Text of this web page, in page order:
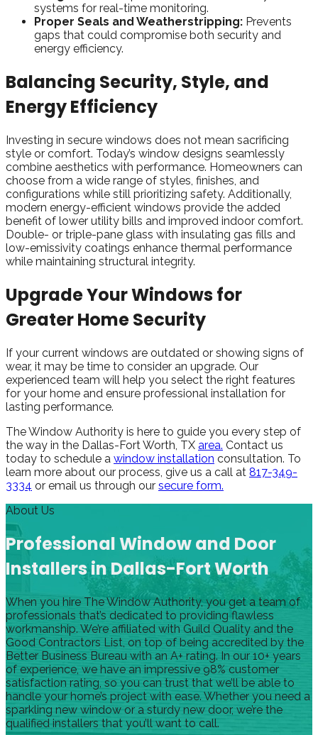
systems for real-time monitoring.
Proper Seals and Weatherstripping: Prevents
gaps that could compromise both security and
energy efficiency.
Balancing Security, Style, and
Energy Efficiency
Investing in secure windows does not mean sacrificing
style or comfort. Today’s window designs seamlessly
combine aesthetics with performance. Homeowners can
choose from a wide range of styles, finishes, and
configurations while still prioritizing safety. Additionally,
modern energy-efficient windows provide the added
benefit of lower utility bills and improved indoor comfort.
Double- or triple-pane glass with insulating gas fills and
low-emissivity coatings enhance thermal performance
while maintaining structural integrity.
Upgrade Your Windows for
Greater Home Security
If your current windows are outdated or showing signs of
wear, it may be time to consider an upgrade. Our
experienced team will help you select the right features
for your home and ensure professional installation for
lasting performance.
The Window Authority is here to guide you every step of
the way in the Dallas-Fort Worth, TX area. Contact us
today to schedule a window installation consultation. To
learn more about our process, give us a call at 817-349-
3334 or email us through our secure form.
About Us
Professional Window and Door
Installers in Dallas-Fort Worth
When you hire The Window Authority, you get a team of
professionals that’s dedicated to providing flawless
workmanship. We’re affiliated with Guild Quality and the
Good Contractors List, on top of being accredited by the
Better Business Bureau with an A+ rating. In our 10+ years
of experience, we have an impressive 98% customer
satisfaction rating, so you can trust that we’ll be able to
handle your home’s project with ease. Whether you need a
sparkling new window or a sturdy new door, we’re the
qualified installers that you’ll want to call.